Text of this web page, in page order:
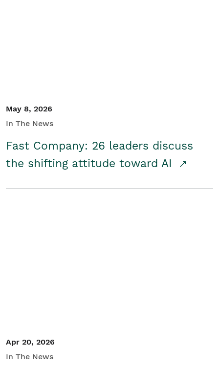
May 8, 2026
In The News
Fast Company: 26 leaders discuss
the shifting attitude toward AI
Apr 20, 2026
In The News